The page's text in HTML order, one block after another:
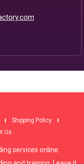
Shipping Policy
Us
services online.